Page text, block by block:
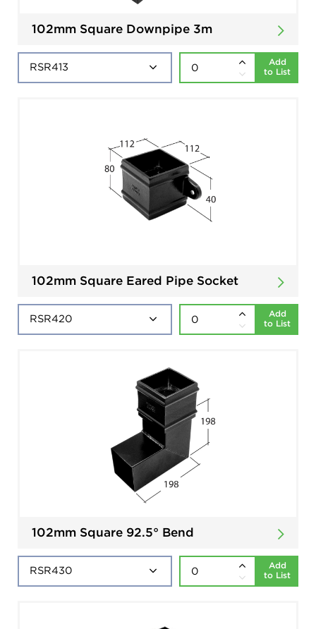
102mm Square Downpipe 3m
Add
to List
102mm Square Eared Pipe Socket
Add
to List
102mm Square 92.5° Bend
Add
to List